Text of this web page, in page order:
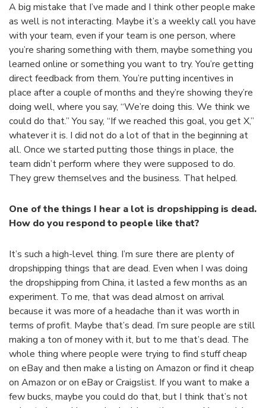
A big mistake that I’ve made and I think other people make
as well is not interacting. Maybe it’s a weekly call you have
with your team, even if your team is one person, where
you’re sharing something with them, maybe something you
learned online or something you want to try. You’re getting
direct feedback from them. You’re putting incentives in
place after a couple of months and they’re showing they’re
doing well, where you say, “We’re doing this. We think we
could do that.” You say, “If we reached this goal, you get X,”
whatever it is. I did not do a lot of that in the beginning at
all. Once we started putting those things in place, the
team didn’t perform where they were supposed to do.
They grew themselves and the business. That helped.
One of the things I hear a lot is dropshipping is dead.
How do you respond to people like that?
It’s such a high-level thing. I’m sure there are plenty of
dropshipping things that are dead. Even when I was doing
the dropshipping from China, it lasted a few months as an
experiment. To me, that was dead almost on arrival
because it was more of a headache than it was worth in
terms of profit. Maybe that’s dead. I’m sure people are still
making a ton of money with it, but to me that’s dead. The
whole thing where people were trying to find stuff cheap
on eBay and then make a listing on Amazon or find it cheap
on Amazon or on eBay or Craigslist. If you want to make a
few bucks, maybe you could do that, but I think that’s not